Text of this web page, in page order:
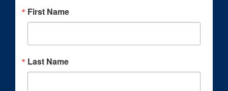
First Name
Last Name